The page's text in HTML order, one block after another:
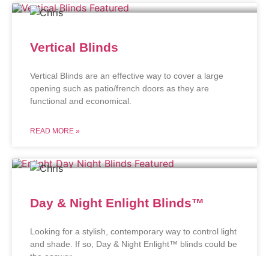
Vertical Blinds
Vertical Blinds are an effective way to cover a large
opening such as patio/french doors as they are
functional and economical.
READ MORE »
Day & Night Enlight Blinds™
Looking for a stylish, contemporary way to control light
and shade. If so, Day & Night Enlight™ blinds could be